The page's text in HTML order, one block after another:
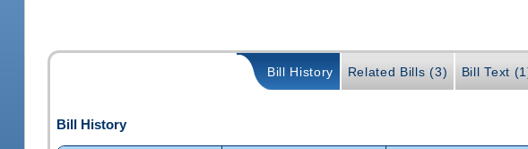
Bill History Related Bills (3) Bill Text
Bill History